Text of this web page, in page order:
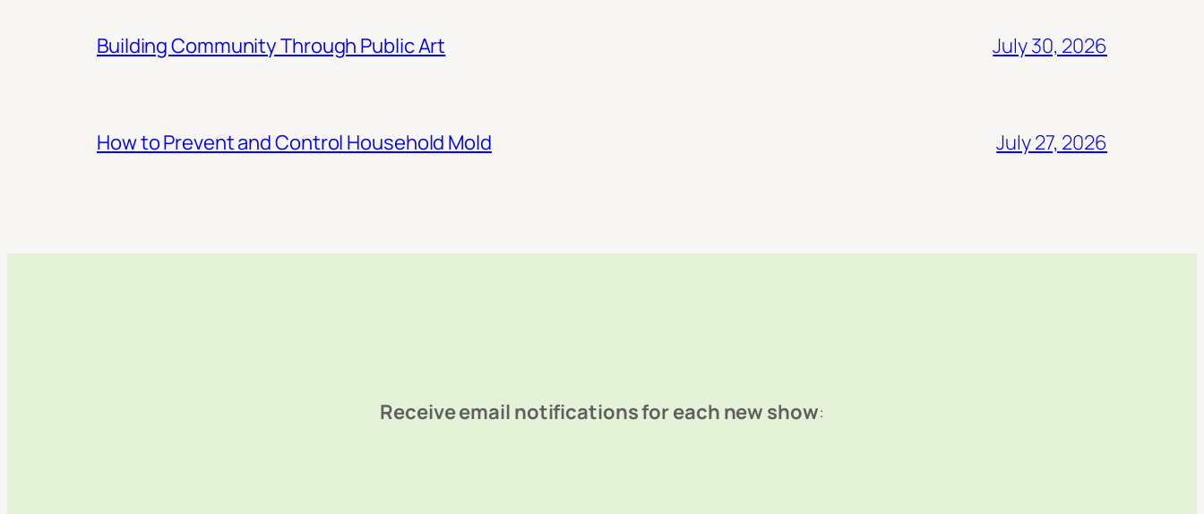
Building Community Through Public Art July 30, 2026
How to Prevent and Control Household Mold July 27, 2026
Receive email notifications for each new show: